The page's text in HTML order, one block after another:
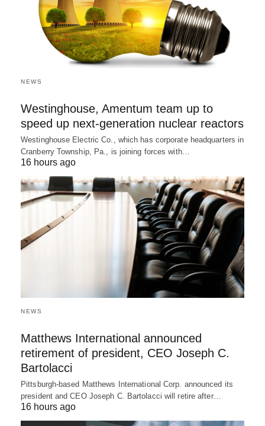
NEWS
Westinghouse, Amentum team up to
speed up next-generation nuclear reactors
Westinghouse Electric Co., which has corporate headquarters in
Cranberry Township, Pa., is joining forces with…
16 hours ago
NEWS
Matthews International announced
retirement of president, CEO Joseph C.
Bartolacci
Pittsburgh-based Matthews International Corp. announced its
president and CEO Joseph C. Bartolacci will retire after…
16 hours ago